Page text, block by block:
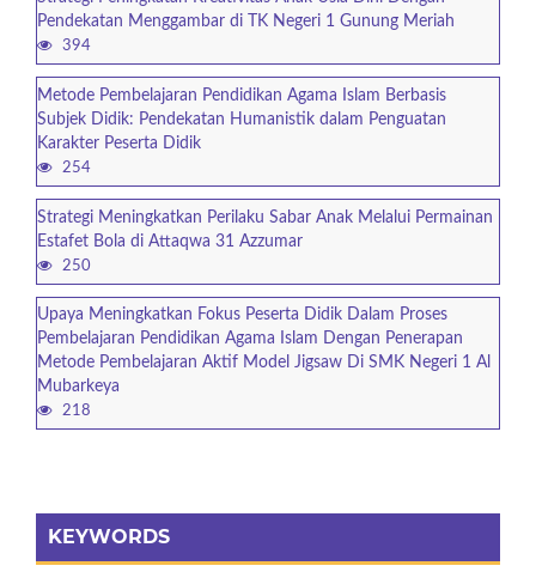
Pendekatan Menggambar di TK Negeri 1 Gunung Meriah
394
Metode Pembelajaran Pendidikan Agama Islam Berbasis
Subjek Didik: Pendekatan Humanistik dalam Penguatan
Karakter Peserta Didik
254
Strategi Meningkatkan Perilaku Sabar Anak Melalui Permainan
Estafet Bola di Attaqwa 31 Azzumar
250
Upaya Meningkatkan Fokus Peserta Didik Dalam Proses
Pembelajaran Pendidikan Agama Islam Dengan Penerapan
Metode Pembelajaran Aktif Model Jigsaw Di SMK Negeri 1 Al
Mubarkeya
218
KEYWORDS